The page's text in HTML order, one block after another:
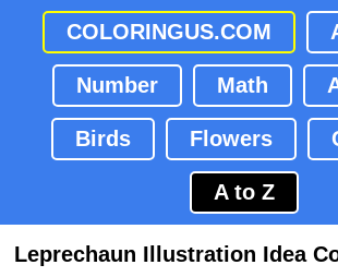
COLORINGUS.COM
Number Math
Birds Flowers
A to Z
Leprechaun Illustration Idea